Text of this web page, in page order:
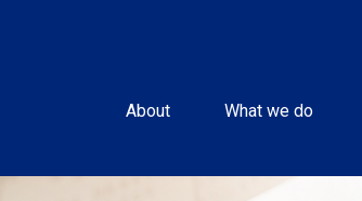
About What we do